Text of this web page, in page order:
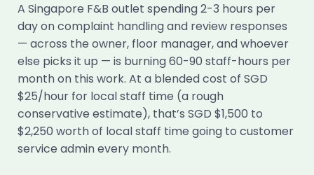
A Singapore F&B outlet spending 2-3 hours per
day on complaint handling and review responses
— across the owner, floor manager, and whoever
else picks it up — is burning 60-90 staff-hours per
month on this work. At a blended cost of SGD
$25/hour for local staff time (a rough
conservative estimate), that’s SGD $1,500 to
$2,250 worth of local staff time going to customer
service admin every month.